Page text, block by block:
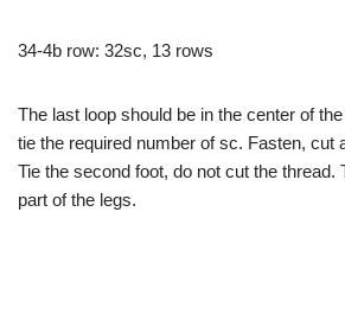
34-4b row: 32sc, 13 rows
The last loop should be in the center of
tie the required number of sc. Fasten, cut
Tie the second foot, do not cut the thread.
part of the legs.